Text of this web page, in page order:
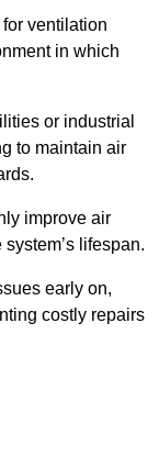
ventilation
in which
or industrial
to maintain air
improve air
lifespan.
early on,
costly repairs